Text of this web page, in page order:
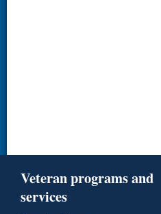
Veteran programs and
services